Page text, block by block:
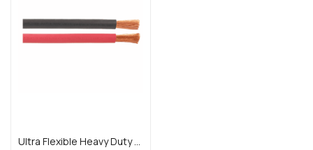
Ultra Flexible Heavy Duty Welding Cable